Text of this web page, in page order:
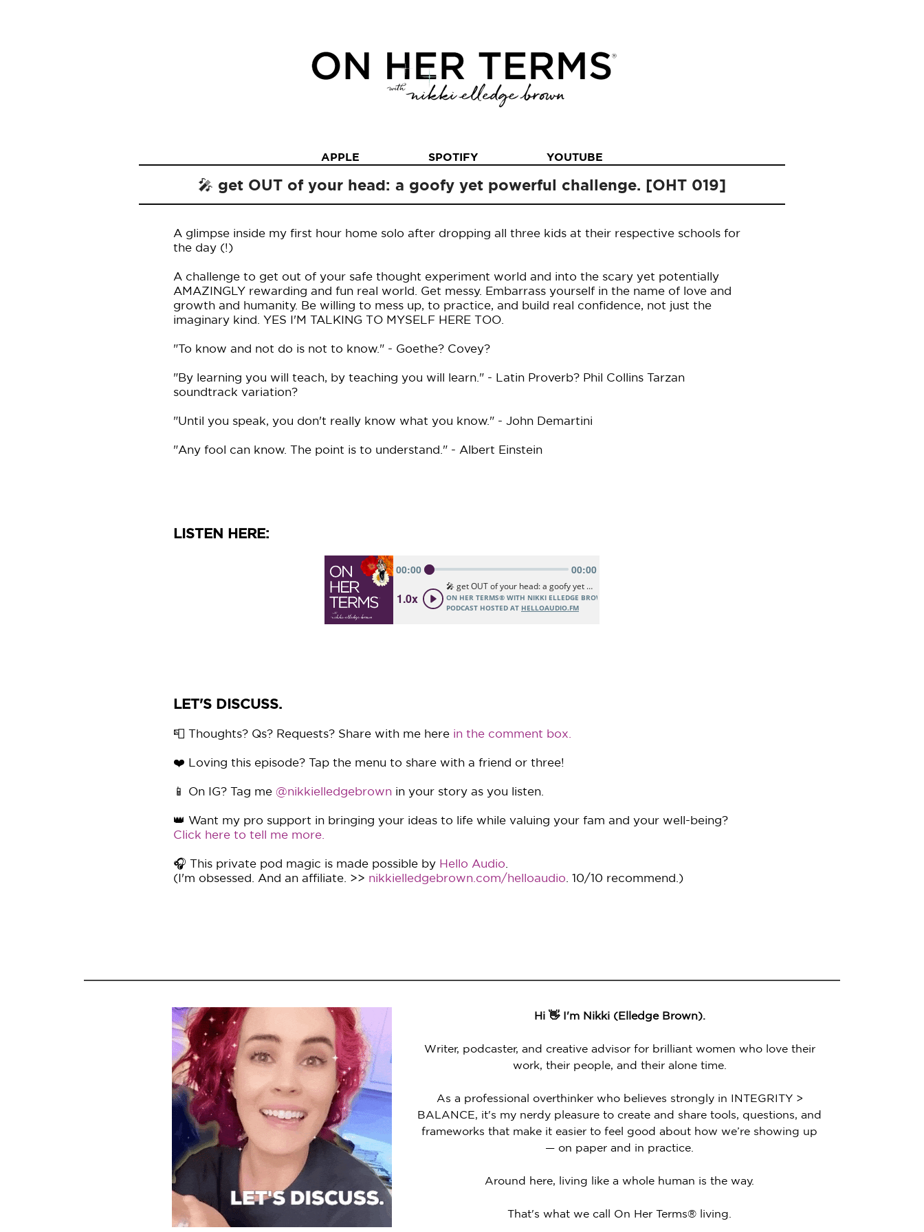
APPLE SPOTIFY YOUTUBE
🎤 get OUT of your head: a goofy yet powerful challenge. [OHT 019]
A glimpse inside my first hour home solo after dropping all three kids at their respective schools for
the day (!)
A challenge to get out of your safe thought experiment world and into the scary yet potentially
AMAZINGLY rewarding and fun real world. Get messy. Embarrass yourself in the name of love and
growth and humanity. Be willing to mess up, to practice, and build real confidence, not just the
imaginary kind. YES I'M TALKING TO MYSELF HERE TOO.
"To know and not do is not to know." - Goethe? Covey?
"By learning you will teach, by teaching you will learn." - Latin Proverb? Phil Collins Tarzan
soundtrack variation?
"Until you speak, you don't really know what you know." - John Demartini
"Any fool can know. The point is to understand." - Albert Einstein
LISTEN HERE:
LET'S DISCUSS.
📮 Thoughts? Qs? Requests? Share with me here in the comment box.
❤️ Loving this episode? Tap the menu to share with a friend or three!
📱 On IG? Tag me @nikkielledgebrown in your story as you listen.
👑 Want my pro support in bringing your ideas to life while valuing your fam and your well-being?
Click here to tell me more.
🎧 This private pod magic is made possible by Hello Audio
(I'm obsessed. And an affiliate. >> nikkielledgebrown.com/helloaudio . 10/10 recommend.)
Hi 👋 I'm Nikki (Elledge Brown).
Writer, podcaster, and creative advisor for brilliant women who love their
work, their people, and their alone time.
As a professional overthinker who believes strongly in INTEGRITY >
BALANCE, it's my nerdy pleasure to create and share tools, questions, and
frameworks that make it easier to feel good about how we’re showing up
— on paper and in practice.
Around here, living like a whole human is the way.
That's what we call On Her Terms® living.